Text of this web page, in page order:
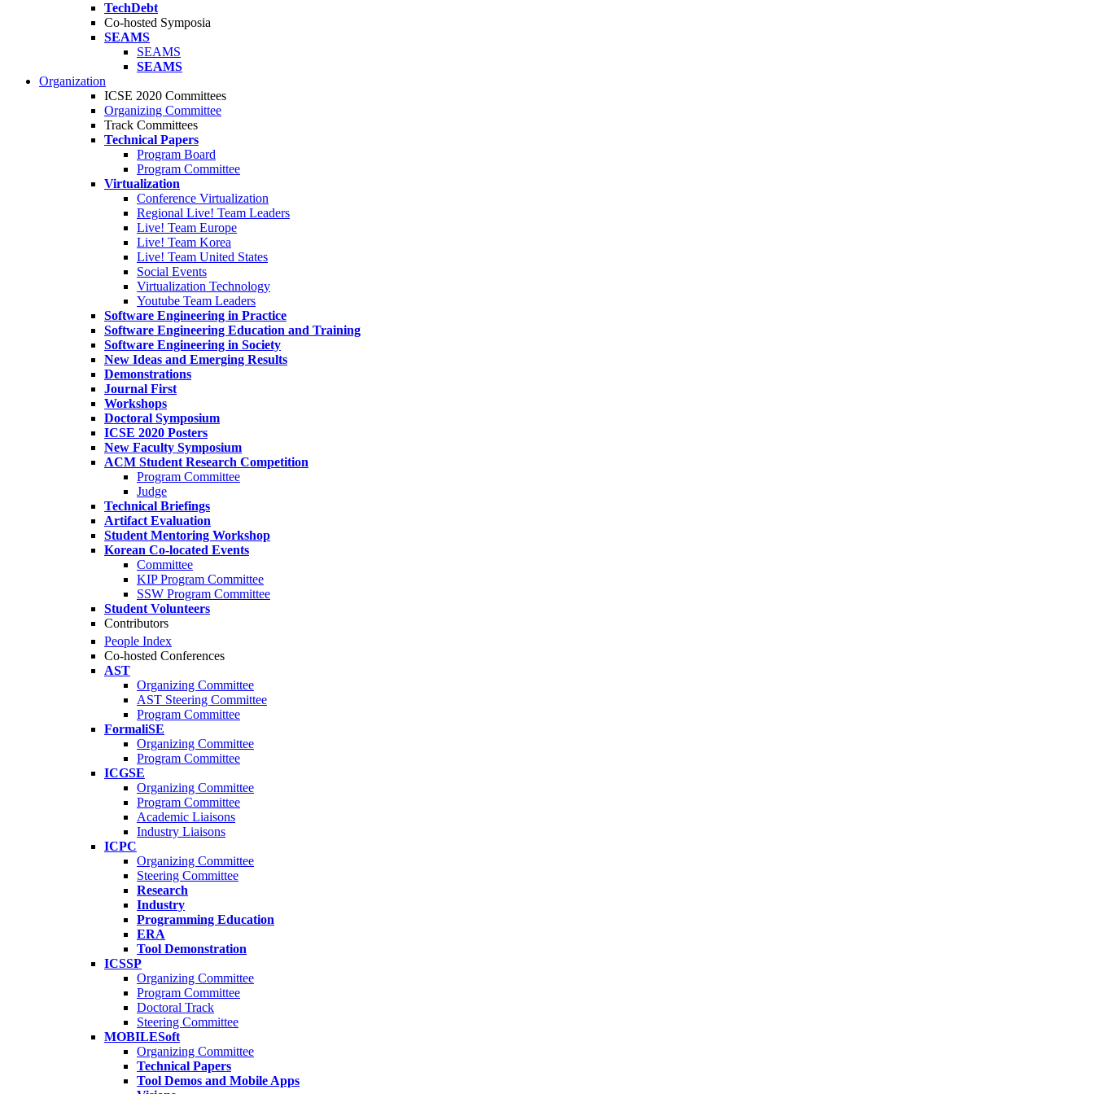
TechDebt
Co-hosted Symposia
SEAMS
SEAMS
SEAMS
Organization
ICSE 2020 Committees
Organizing Committee
Track Committees
Technical Papers
Program Board
Program Committee
Virtualization
Conference Virtualization
Regional Live! Team Leaders
Live! Team Europe
Live! Team Korea
Live! Team United States
Social Events
Virtualization Technology
Youtube Team Leaders
Software Engineering in Practice
Software Engineering Education and Training
Software Engineering in Society
New Ideas and Emerging Results
Demonstrations
Journal First
Workshops
Doctoral Symposium
ICSE 2020 Posters
New Faculty Symposium
ACM Student Research Competition
Program Committee
Judge
Technical Briefings
Artifact Evaluation
Student Mentoring Workshop
Korean Co-located Events
Committee
KIP Program Committee
SSW Program Committee
Student Volunteers
Contributors
People Index
Co-hosted Conferences
AST
Organizing Committee
AST Steering Committee
Program Committee
FormaliSE
Organizing Committee
Program Committee
ICGSE
Organizing Committee
Program Committee
Academic Liaisons
Industry Liaisons
ICPC
Organizing Committee
Steering Committee
Research
Industry
Programming Education
ERA
Tool Demonstration
ICSSP
Organizing Committee
Program Committee
Doctoral Track
Steering Committee
MOBILESoft
Organizing Committee
Technical Papers
Tool Demos and Mobile Apps